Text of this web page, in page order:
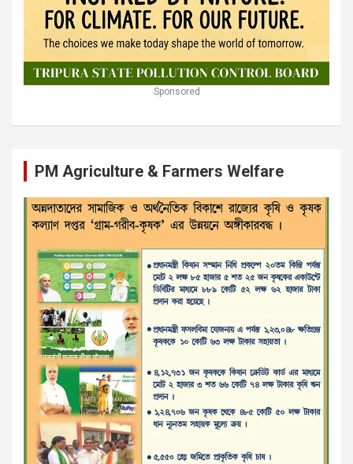
Sponsored
PM Agriculture & Farmers Welfare